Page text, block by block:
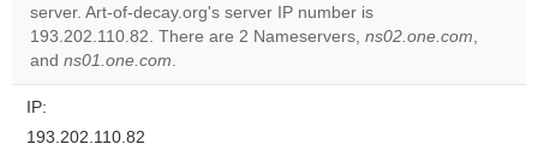
Do you
own this
OK
server. Art-of-decay.org's server IP number is
193.202.110.82. There are 2 Nameservers, ns02.one.com,
and ns01.one.com.
IP:
193.202.110.82